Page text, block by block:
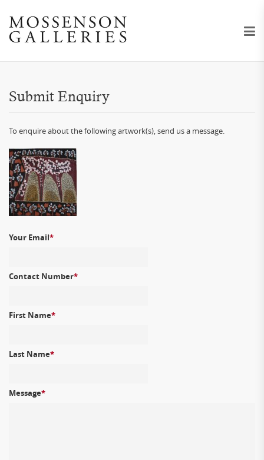
Submit Enquiry
To enquire about the following artwork(s), send us a message.
Your Email*
Contact Number*
First Name*
Last Name*
Message*